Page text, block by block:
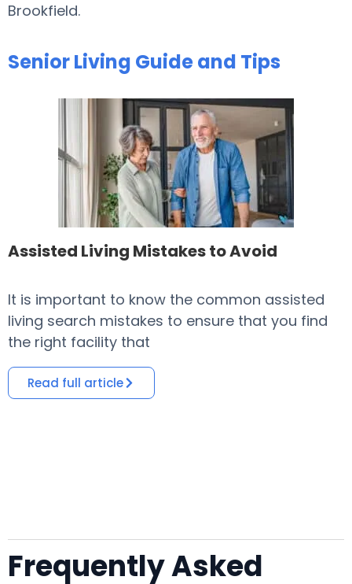
Brookfield.
Senior Living Guide and Tips
Assisted Living Mistakes to Avoid
It is important to know the common assisted
living search mistakes to ensure that you find
the right facility that
Read full article
Frequently Asked